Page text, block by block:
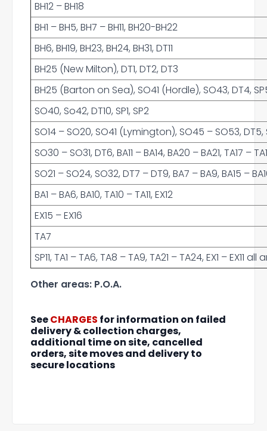
BH12 – BH18
BH1 – BH5, BH7 – BH11, BH20-BH22
BH6, BH19, BH23, BH24, BH31, DT11
BH25 (New Milton), DT1, DT2, DT3
BH25 (Barton on Sea), SO41 (Hordle), SO43, DT4,
SO40, So42, DT10, SP1, SP2
SO14 – SO20, SO41 (Lymington), SO45 – SO53, DT5,
SO30 – SO31, DT6, BA11 – BA14, BA20 – BA21, TA17 –
SO21 – SO24, SO32, DT7 – DT9, BA7 – BA9, BA15 –
BA1 – BA6, BA10, TA10 – TA11, EX12
EX15 – EX16
TA7
SP11, TA1 – TA6, TA8 – TA9, TA21 – TA24, EX1 –
Other areas: P.O.A.
SeeCHARGES for information on failed
delivery & collection charges,
additional time on site, cancelled
orders, site moves and delivery to
secure locations